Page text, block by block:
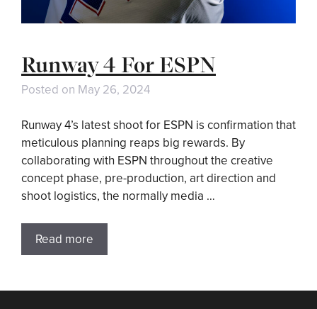
Runway 4 For ESPN
Posted on May 26, 2024
Runway 4’s latest shoot for ESPN is confirmation that
meticulous planning reaps big rewards. By
collaborating with ESPN throughout the creative
concept phase, pre-production, art direction and
shoot logistics, the normally media …
Read more